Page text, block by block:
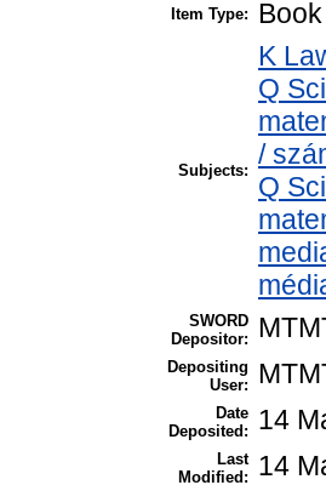
Item Type:
Subjects:
K
Q
/
Q
SWORD
Depositor:
Depositing
User:
Date
Deposited:
14
Last
Modified:
14